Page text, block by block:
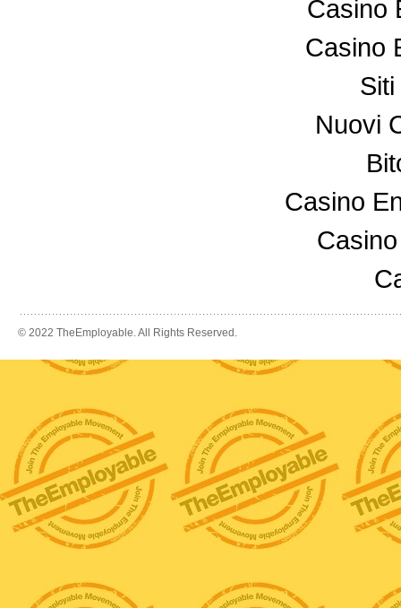
Casino
Casino
Nuovi
Casino
© 2022 TheEmployable. All Rights Reserved.